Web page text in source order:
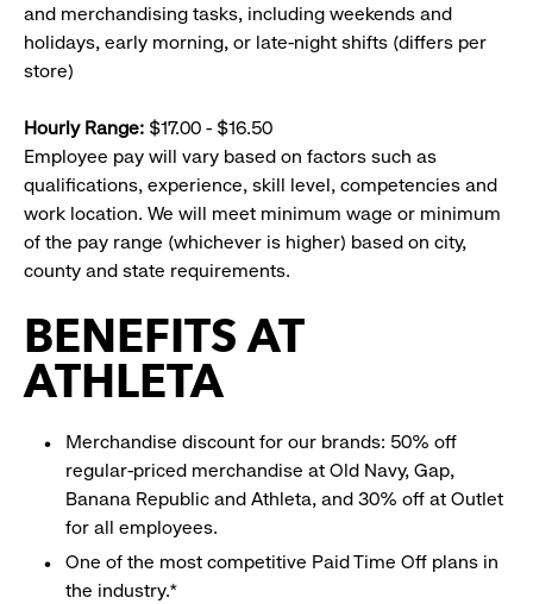
and merchandising tasks, including weekends and
holidays, early morning, or late-night shifts (differs per
store)
Hourly Range: $17.00 - $16.50
Employee pay will vary based on factors such as
qualifications, experience, skill level, competencies and
work location. We will meet minimum wage or minimum
of the pay range (whichever is higher) based on city,
county and state requirements.
BENEFITS AT
ATHLETA
Merchandise discount for our brands: 50% off
regular-priced merchandise at Old Navy, Gap,
Banana Republic and Athleta, and 30% off at Outlet
for all employees.
One of the most competitive Paid Time Off plans in
the industry.*